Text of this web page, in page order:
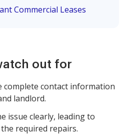
Commercial Leases
out for
complete contact information
landlord.
issue clearly, leading to
required repairs.